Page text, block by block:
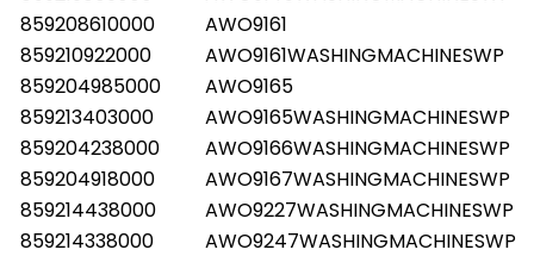
859208610000
AWO9161
859210922000
AWO9161WASHINGMACHINESWP
859204985000
AWO9165
859213403000
AWO9165WASHINGMACHINESWP
859204238000
AWO9166WASHINGMACHINESWP
859204918000
AWO9167WASHINGMACHINESWP
859214438000
AWO9227WASHINGMACHINESWP
859214338000
AWO9247WASHINGMACHINESWP